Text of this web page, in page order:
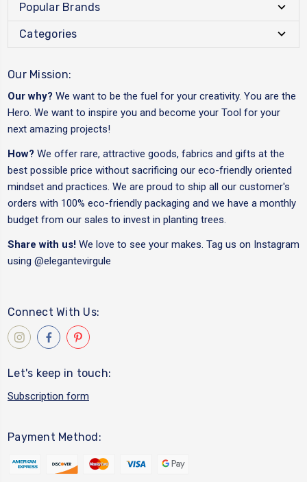
Popular Brands
Categories
Our Mission:
Our why? We want to be the fuel for your creativity. You are the
Hero. We want to inspire you and become your Tool for your
next amazing projects!
How? We offer rare, attractive goods, fabrics and gifts at the
best possible price without sacrificing our eco-friendly oriented
mindset and practices. We are proud to ship all our customer's
orders with 100% eco-friendly packaging and we have a monthly
budget from our sales to invest in planting trees.
Share with us! We love to see your makes. Tag us on Instagram
using @elegantevirgule
Connect With Us:
Let's keep in touch:
Subscription form
Payment Method: